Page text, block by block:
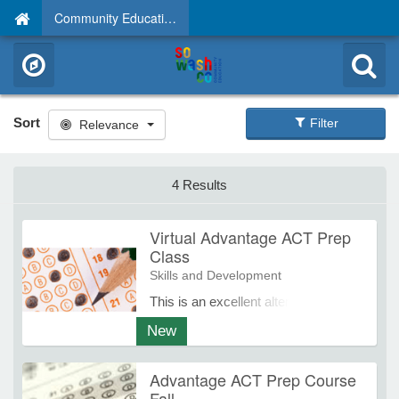
Community Education
Sort Relevance Filter
4 Results
New
Virtual Advantage ACT Prep
Class
Skills and Development
This is an excellent alternative for
any student unable to attend an in-
school class, but still prefers
instructor from Advantage
Educational Programs. The Virtual
Advantage ACT Prep Course